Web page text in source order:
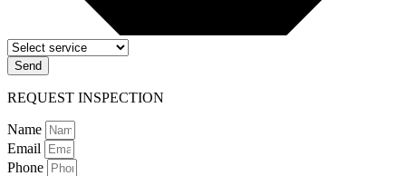
Send
REQUEST INSPECTION
Name
Email
Phone